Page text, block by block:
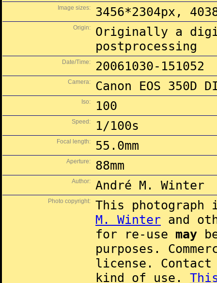
Image sizes: 3456*2304px,
Origin:
Originally a
postprocessing
Date/Time: 20061030-151052
Camera: Canon EOS 350D
Iso: 100
Speed: 1/100s
Focal length: 55.0mm
Aperture: 88mm
Author: André M. Winter
Photo copyright:
This
M. Winter and
for re-use may
purposes.
license.
kind of use.